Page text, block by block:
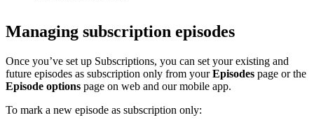
Managing subscription episodes
Once you’ve set up Subscriptions, you can set your existing and
future episodes as subscription only from yourEpisodes page or the
Episode options page on web and our mobile app.
To mark a new episode as subscription only: